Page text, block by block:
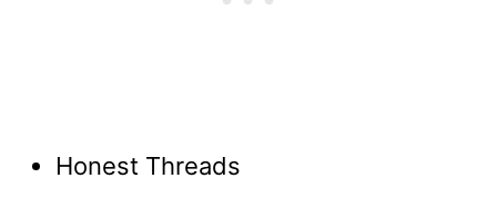
Honest Threads